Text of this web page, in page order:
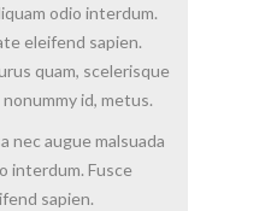
odio interdum.
eleifend sapien.
quam, scelerisque
id, metus.
nec augue malsuada
interdum. Fusce
sapien.